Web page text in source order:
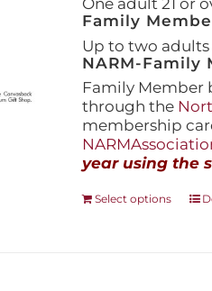
One adult 21 or
Family
Up to two
NARM-Family
Family Member
through the
membership
year using the
Select options